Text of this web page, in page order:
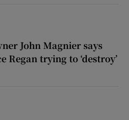
John Magnier says
trying to ‘destroy’